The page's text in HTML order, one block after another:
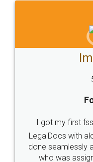
Industry